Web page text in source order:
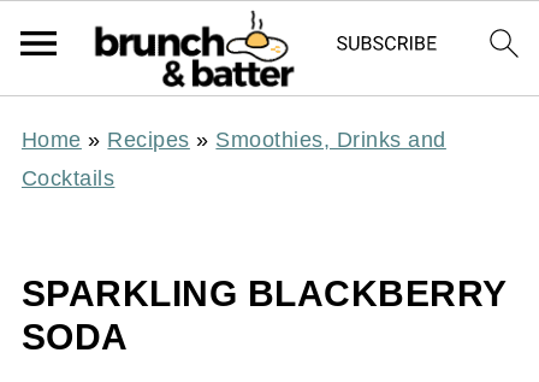
Home » Recipes » Smoothies, Drinks and
Cocktails
SPARKLING BLACKBERRY
SODA